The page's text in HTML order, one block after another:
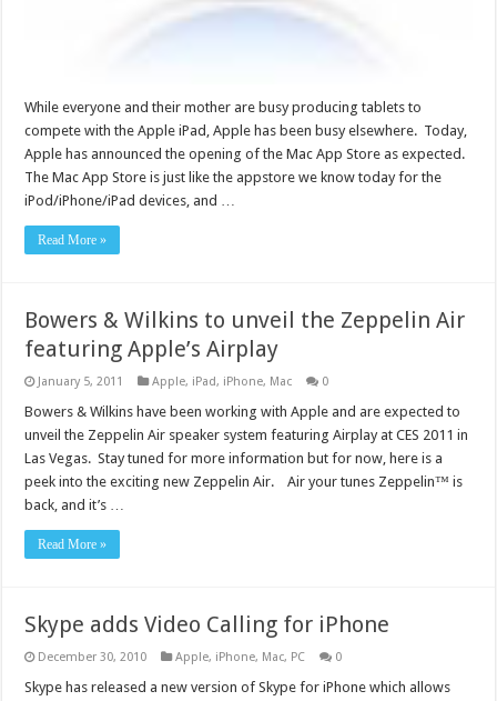
While everyone and their mother are busy producing tablets to
compete with the Apple iPad, Apple has been busy elsewhere. Today,
Apple has announced the opening of the Mac App Store as expected.
The Mac App Store is just like the appstore we know today for the
iPod/iPhone/iPad devices, and …
Read More »
Bowers & Wilkins to unveil the Zeppelin Air
featuring Apple’s Airplay
January 5, 2011 Apple, iPad, iPhone, Mac 0
Bowers & Wilkins have been working with Apple and are expected to
unveil the Zeppelin Air speaker system featuring Airplay at CES 2011 in
Las Vegas. Stay tuned for more information but for now, here is a
peek into the exciting new Zeppelin Air. Air your tunes Zeppelin™ is
back, and it’s …
Read More »
Skype adds Video Calling for iPhone
December 30, 2010 Apple, iPhone, Mac, PC 0
Skype has released a new version of Skype for iPhone which allows